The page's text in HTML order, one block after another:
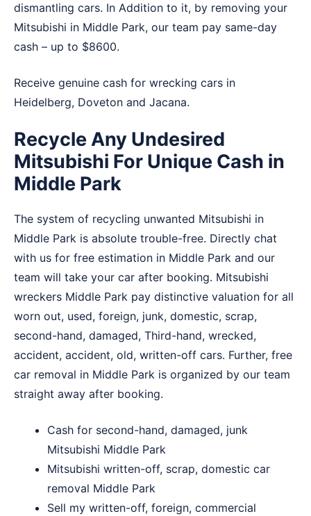
dismantling cars. In Addition to it, by removing your
Mitsubishi in Middle Park, our team pay same-day
cash – up to $8600.
Receive genuine cash for wrecking cars in
Heidelberg, Doveton and Jacana.
Recycle Any Undesired
Mitsubishi For Unique Cash in
Middle Park
The system of recycling unwanted Mitsubishi in
Middle Park is absolute trouble-free. Directly chat
with us for free estimation in Middle Park and our
team will take your car after booking. Mitsubishi
wreckers Middle Park pay distinctive valuation for all
worn out, used, foreign, junk, domestic, scrap,
second-hand, damaged, Third-hand, wrecked,
accident, accident, old, written-off cars. Further, free
car removal in Middle Park is organized by our team
straight away after booking.
Cash for second-hand, damaged, junk
Mitsubishi Middle Park
Mitsubishi written-off, scrap, domestic car
removal Middle Park
Sell my written-off, foreign, commercial